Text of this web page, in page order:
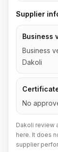
Supplier
Business
Business
Dakoli
No
Dakoli review
here. It does
supplier